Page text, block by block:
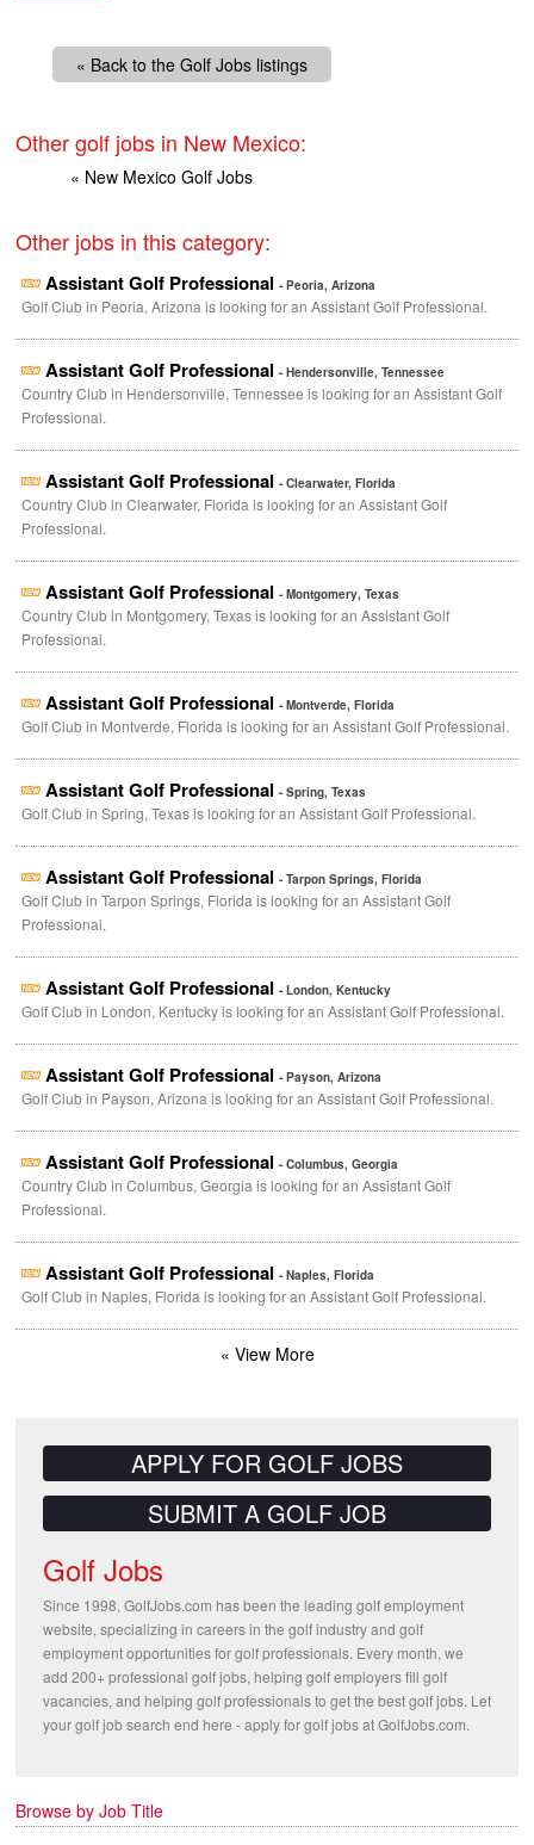
« Back to the Golf Jobs listings
Other golf jobs in New Mexico:
« New Mexico Golf Jobs
Other jobs in this category:
Assistant Golf Professional - Peoria, Arizona
Golf Club in Peoria, Arizona is looking for an Assistant Golf Professional.
Assistant Golf Professional - Hendersonville, Tennessee
Country Club in Hendersonville, Tennessee is looking for an Assistant Golf
Professional.
Assistant Golf Professional - Clearwater, Florida
Country Club in Clearwater, Florida is looking for an Assistant Golf
Professional.
Assistant Golf Professional - Montgomery, Texas
Country Club in Montgomery, Texas is looking for an Assistant Golf
Professional.
Assistant Golf Professional - Montverde, Florida
Golf Club in Montverde, Florida is looking for an Assistant Golf Professional.
Assistant Golf Professional - Spring, Texas
Golf Club in Spring, Texas is looking for an Assistant Golf Professional.
Assistant Golf Professional - Tarpon Springs, Florida
Golf Club in Tarpon Springs, Florida is looking for an Assistant Golf
Professional.
Assistant Golf Professional - London, Kentucky
Golf Club in London, Kentucky is looking for an Assistant Golf Professional.
Assistant Golf Professional - Payson, Arizona
Golf Club in Payson, Arizona is looking for an Assistant Golf Professional.
Assistant Golf Professional - Columbus, Georgia
Country Club in Columbus, Georgia is looking for an Assistant Golf
Professional.
Assistant Golf Professional - Naples, Florida
Golf Club in Naples, Florida is looking for an Assistant Golf Professional.
« View More
APPLY FOR GOLF JOBS
SUBMIT A GOLF JOB
Golf Jobs
Since 1998, GolfJobs.com has been the leading golf employment
website, specializing in careers in the golf industry and golf
employment opportunities for golf professionals. Every month, we
add 200+ professional golf jobs, helping golf employers fill golf
vacancies, and helping golf professionals to get the best golf jobs. Let
your golf job search end here - apply for golf jobs at GolfJobs.com.
Browse by Job Title